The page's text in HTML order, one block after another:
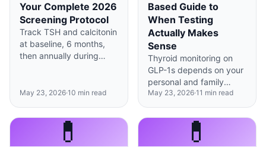
Your Complete 2026
Screening Protocol
Track TSH and calcitonin
at baseline, 6 months,
then annually during
benign but catching
May 23, 2026·10 min read
Based Guide to
When Testing
Actually Makes
Sense
Thyroid monitoring on
GLP-1s depends on your
personal and family
history—most people
need minimal
surveillance, but certain
risk factors change
May 23, 2026·11 min read
💊 💊